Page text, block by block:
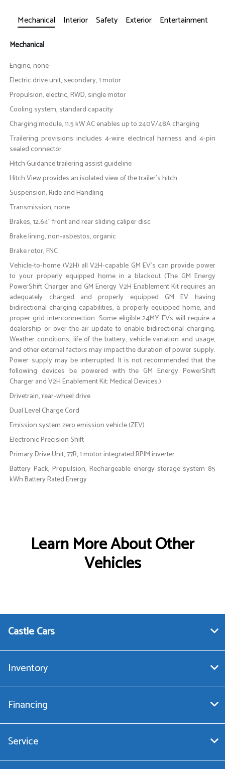
Mechanical Interior Safety Exterior Entertainment
Mechanical
Engine, none
Electric drive unit, secondary, 1 motor
Propulsion, electric, RWD, single motor
Cooling system, standard capacity
Charging module, 11.5 kW AC enables up to 240V/48A charging
Trailering provisions includes 4-wire electrical harness and 4-pin
sealed connector
Hitch Guidance trailering assist guideline
Hitch View provides an isolated view of the trailer's hitch
Suspension, Ride and Handling
Transmission, none
Brakes, 12.64" front and rear sliding caliper disc
Brake lining, non-asbestos, organic
Brake rotor, FNC
Vehicle-to-home (V2H) all V2H-capable GM EV's can provide power
to your properly equipped home in a blackout (The GM Energy
PowerShift Charger and GM Energy V2H Enablement Kit requires an
adequately charged and properly equipped GM EV having
bidirectional charging capabilities, a properly equipped home, and
proper grid interconnection. Some eligible 24MY EVs will require a
dealership or over-the-air update to enable bidirectional charging.
Weather conditions, life of the battery, vehicle variation and usage,
and other external factors may impact the duration of power supply.
Power supply may be interrupted. It is not recommended that the
following devices be powered with the GM Energy PowerShift
Charger and V2H Enablement Kit: Medical Devices.)
Drivetrain, rear-wheel drive
Dual Level Charge Cord
Emission system zero emission vehicle (ZEV)
Electronic Precision Shift
Primary Drive Unit, 77R, 1 motor integrated RPIM inverter
Battery Pack, Propulsion, Rechargeable energy storage system 85
kWh Battery Rated Energy
Learn More About Other
Vehicles
Castle Cars
Inventory
Financing
Service